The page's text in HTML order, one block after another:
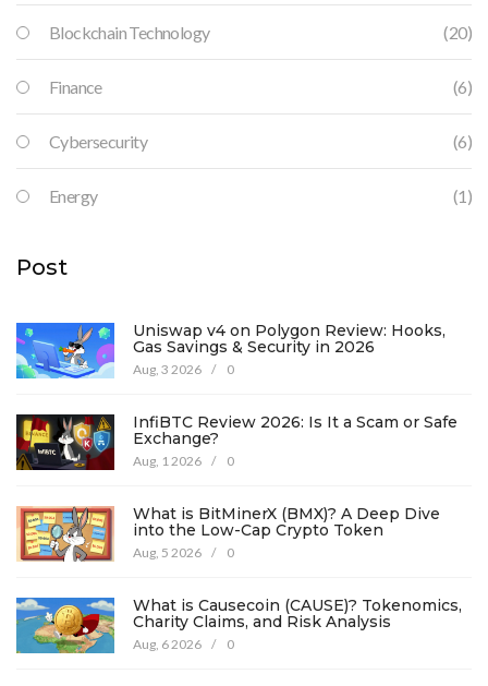
Blockchain Technology (20)
Finance (6)
Cybersecurity (6)
Energy (1)
Post
Uniswap v4 on Polygon Review: Hooks,
Gas Savings & Security in 2026
Aug, 3 2026 / 0
InfiBTC Review 2026: Is It a Scam or Safe
Exchange?
Aug, 1 2026 / 0
What is BitMinerX (BMX)? A Deep Dive
into the Low-Cap Crypto Token
Aug, 5 2026 / 0
What is Causecoin (CAUSE)? Tokenomics,
Charity Claims, and Risk Analysis
Aug, 6 2026 / 0